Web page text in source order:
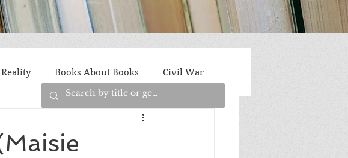
Books About Books Civil War
Fantasy/Sci-Fi